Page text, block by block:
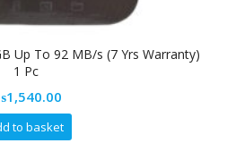
Up To 92 MB/s (7 Yrs Warranty)
1 Pc
1,540.00
to basket